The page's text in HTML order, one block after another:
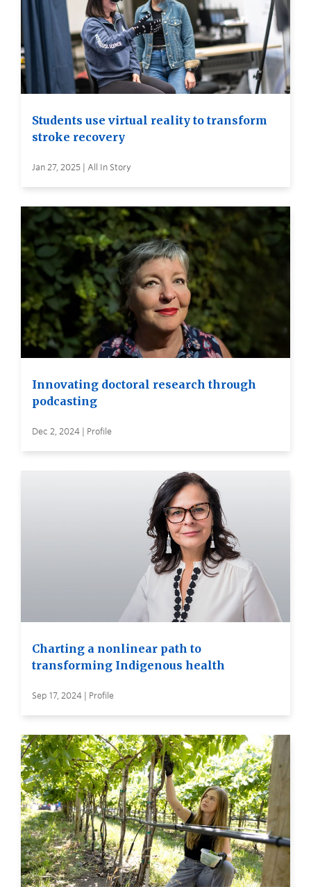
Students use virtual reality to transform
stroke recovery
Jan 27, 2025 | All In Story
Innovating doctoral research through
podcasting
Dec 2, 2024 | Profile
Charting a nonlinear path to
transforming Indigenous health
Sep 17, 2024 | Profile